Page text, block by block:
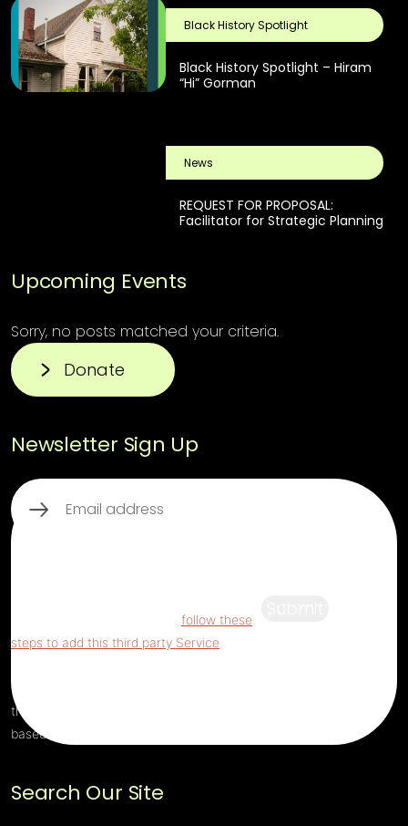
Black History Spotlight
Black History Spotlight – Hiram
“Hi” Gorman
News
REQUEST FOR PROPOSAL:
Facilitator for Strategic Planning
Upcoming Events
Sorry, no posts matched your criteria.
Donate
Newsletter Sign Up
Email
follow these
steps to add this third party Service
this third party Service to the questionnaire,
this third party script will be allowed to load
based on user consent choices.
Search Our Site